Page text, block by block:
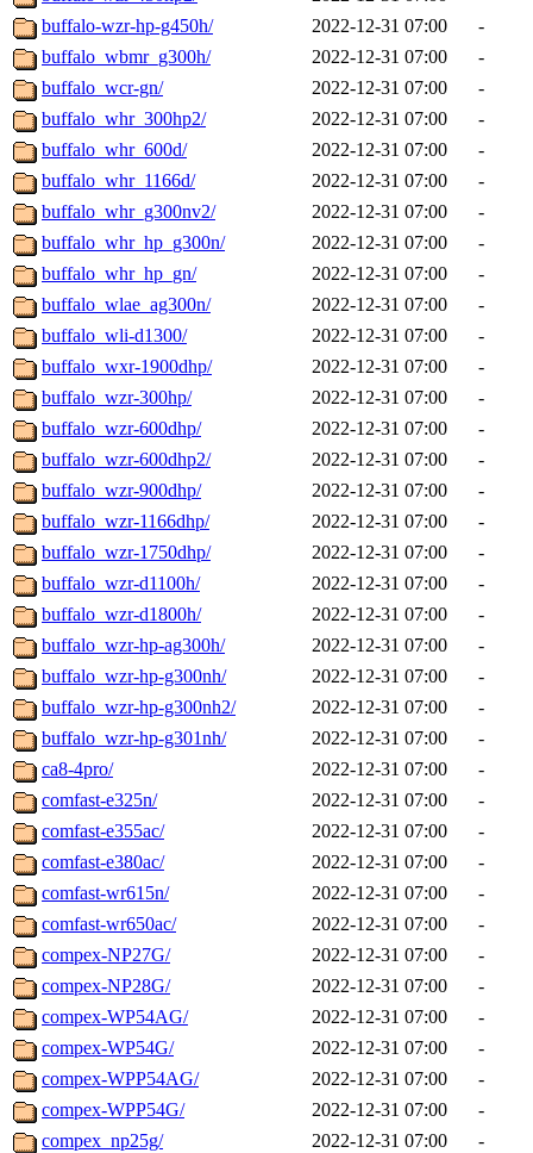
buffalo-wzr-hp-g450h/
2022-12-31 07:00
-
buffalo_wbmr_g300h/
2022-12-31 07:00
-
buffalo_wcr-gn/
2022-12-31 07:00
-
buffalo_whr_300hp2/
2022-12-31 07:00
-
buffalo_whr_600d/
2022-12-31 07:00
-
buffalo_whr_1166d/
2022-12-31 07:00
-
buffalo_whr_g300nv2/
2022-12-31 07:00
-
buffalo_whr_hp_g300n/
2022-12-31 07:00
-
buffalo_whr_hp_gn/
2022-12-31 07:00
-
buffalo_wlae_ag300n/
2022-12-31 07:00
-
buffalo_wli-d1300/
2022-12-31 07:00
-
buffalo_wxr-1900dhp/
2022-12-31 07:00
-
buffalo_wzr-300hp/
2022-12-31 07:00
-
buffalo_wzr-600dhp/
2022-12-31 07:00
-
buffalo_wzr-600dhp2/
2022-12-31 07:00
-
buffalo_wzr-900dhp/
2022-12-31 07:00
-
buffalo_wzr-1166dhp/
2022-12-31 07:00
-
buffalo_wzr-1750dhp/
2022-12-31 07:00
-
buffalo_wzr-d1100h/
2022-12-31 07:00
-
buffalo_wzr-d1800h/
2022-12-31 07:00
-
buffalo_wzr-hp-ag300h/
2022-12-31 07:00
-
buffalo_wzr-hp-g300nh/
2022-12-31 07:00
-
buffalo_wzr-hp-g300nh2/
2022-12-31 07:00
-
buffalo_wzr-hp-g301nh/
2022-12-31 07:00
-
ca8-4pro/
2022-12-31 07:00
-
comfast-e325n/
2022-12-31 07:00
-
comfast-e355ac/
2022-12-31 07:00
-
comfast-e380ac/
2022-12-31 07:00
-
comfast-wr615n/
2022-12-31 07:00
-
comfast-wr650ac/
2022-12-31 07:00
-
compex-NP27G/
2022-12-31 07:00
-
compex-NP28G/
2022-12-31 07:00
-
compex-WP54AG/
2022-12-31 07:00
-
compex-WP54G/
2022-12-31 07:00
-
compex-WPP54AG/
2022-12-31 07:00
-
compex-WPP54G/
2022-12-31 07:00
-
compex_np25g/
2022-12-31 07:00
-